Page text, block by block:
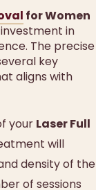
for Women
in
The precise
key
aligns with
your Laser Full
will
density of the
of sessions